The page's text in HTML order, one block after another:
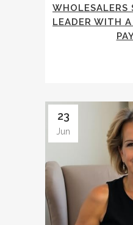
WHOLESALERS
LEADER WITH
23
Jun